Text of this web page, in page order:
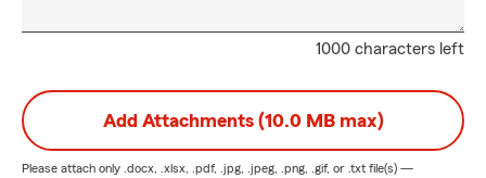
1000 characters left
Add Attachments (10.0 MB max)
Please attach only .docx, .xlsx, .pdf, .jpg, .jpeg, .png, .gif, or .txt file(s) —